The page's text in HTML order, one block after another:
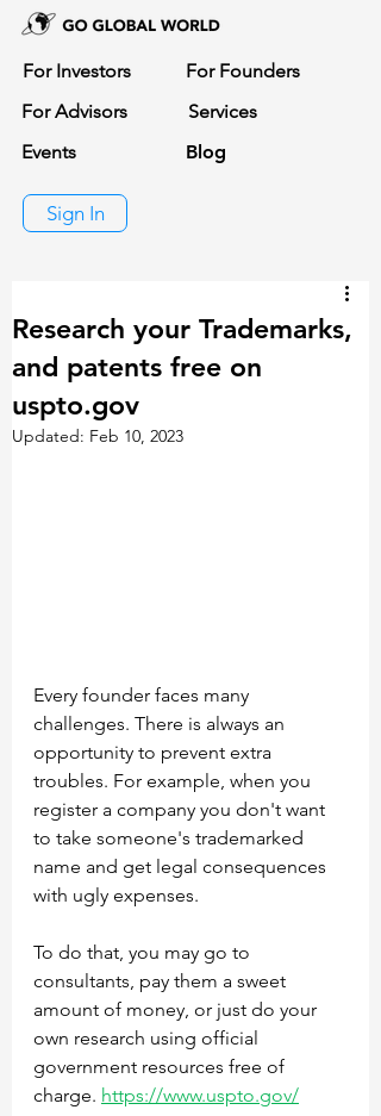
For Investors
For Founders
For Advisors
Services
Events
Blog
Sign In
Research your Trademarks,
and patents free on
uspto.gov
Updated: Feb 10, 2023
Every founder faces many
challenges. There is always an
opportunity to prevent extra
troubles. For example, when you
register a company you don't want
to take someone's trademarked
name and get legal consequences
with ugly expenses.
To do that, you may go to
consultants, pay them a sweet
amount of money, or just do your
own research using official
government resources free of
charge. https://www.uspto.gov/